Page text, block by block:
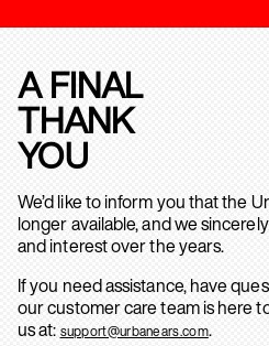
A FINAL
THANK
YOU
We’d like to inform you that the
longer available, and we
and interest over the years.
If you need assistance, have
our customer care team is here
us at: support@urbanears.com.